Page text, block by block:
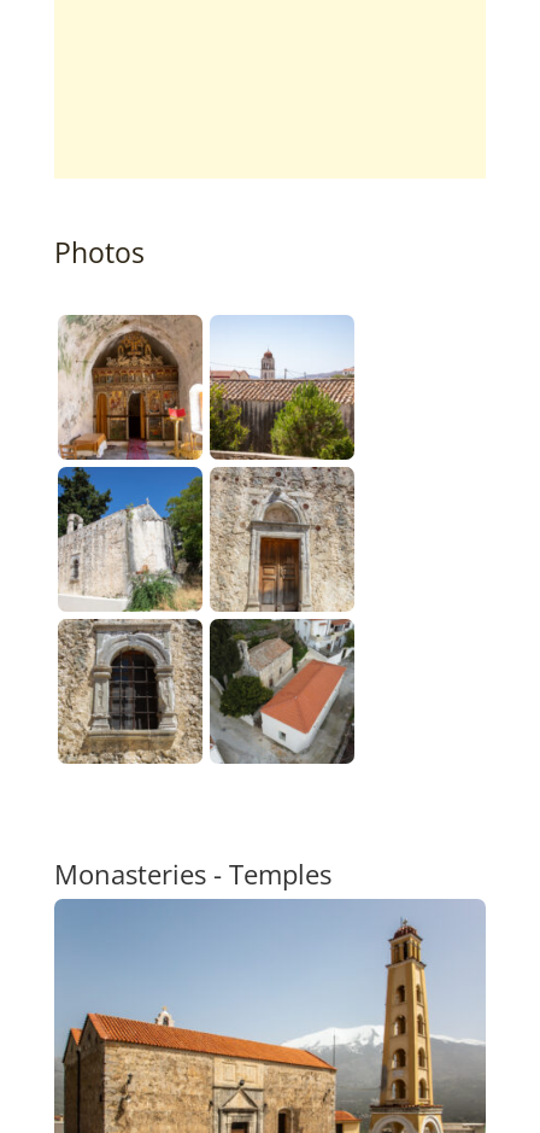
Photos
Monasteries - Temples